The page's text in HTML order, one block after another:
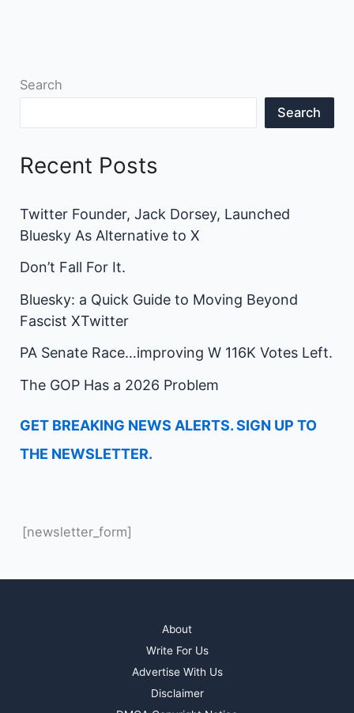
Search
Search
Recent Posts
Twitter Founder, Jack Dorsey, Launched
Bluesky As Alternative to X
Don’t Fall For It.
Bluesky: a Quick Guide to Moving Beyond
Fascist XTwitter
PA Senate Race…improving W 116K Votes Left.
The GOP Has a 2026 Problem
GET BREAKING NEWS ALERTS. SIGN UP TO
THE NEWSLETTER.
[newsletter_form]
About
Write For Us
Advertise With Us
Disclaimer